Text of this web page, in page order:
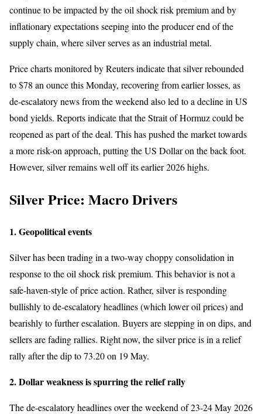
continue to be impacted by the oil shock risk premium and by
inflationary expectations seeping into the producer end of the
supply chain, where silver serves as an industrial metal.
Price charts monitored by Reuters indicate that silver rebounded
to $78 an ounce this Monday, recovering from earlier losses, as
de-escalatory news from the weekend also led to a decline in US
bond yields. Reports indicate that the Strait of Hormuz could be
reopened as part of the deal. This has pushed the market towards
a more risk-on approach, putting the US Dollar on the back foot.
However, silver remains well off its earlier 2026 highs.
Silver Price: Macro Drivers
1. Geopolitical events
Silver has been trading in a two-way choppy consolidation in
response to the oil shock risk premium. This behavior is not a
safe-haven-style of price action. Rather, silver is responding
bullishly to de-escalatory headlines (which lower oil prices) and
bearishly to further escalation. Buyers are stepping in on dips, and
sellers are fading rallies. Right now, the silver price is in a relief
rally after the dip to 73.20 on 19 May.
2. Dollar weakness is spurring the relief rally
The de-escalatory headlines over the weekend of 23-24 May 2026